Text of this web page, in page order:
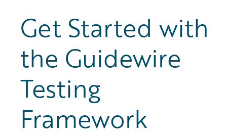
Get Started with
the Guidewire
Testing
Framework